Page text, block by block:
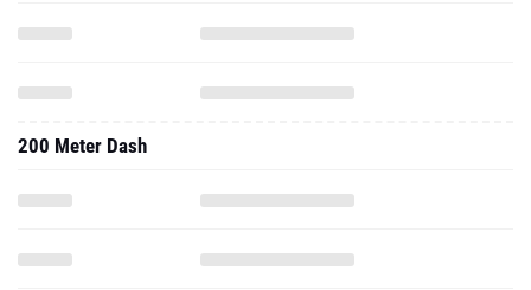
200 Meter Dash